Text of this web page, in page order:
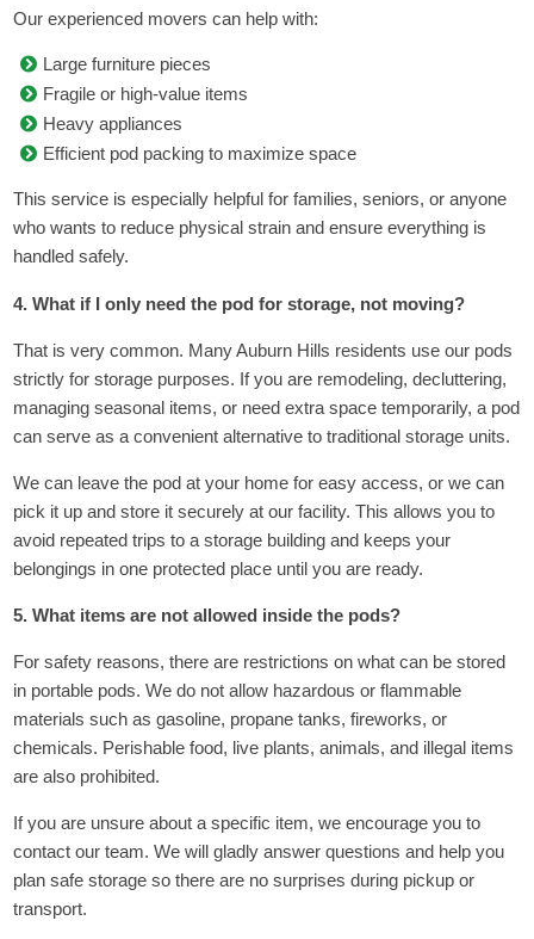
Our experienced movers can help with:
Large furniture pieces
Fragile or high-value items
Heavy appliances
Efficient pod packing to maximize space
This service is especially helpful for families, seniors, or anyone
who wants to reduce physical strain and ensure everything is
handled safely.
4. What if I only need the pod for storage, not moving?
That is very common. Many Auburn Hills residents use our pods
strictly for storage purposes. If you are remodeling, decluttering,
managing seasonal items, or need extra space temporarily, a pod
can serve as a convenient alternative to traditional storage units.
We can leave the pod at your home for easy access, or we can
pick it up and store it securely at our facility. This allows you to
avoid repeated trips to a storage building and keeps your
belongings in one protected place until you are ready.
5. What items are not allowed inside the pods?
For safety reasons, there are restrictions on what can be stored
in portable pods. We do not allow hazardous or flammable
materials such as gasoline, propane tanks, fireworks, or
chemicals. Perishable food, live plants, animals, and illegal items
are also prohibited.
If you are unsure about a specific item, we encourage you to
contact our team. We will gladly answer questions and help you
plan safe storage so there are no surprises during pickup or
transport.